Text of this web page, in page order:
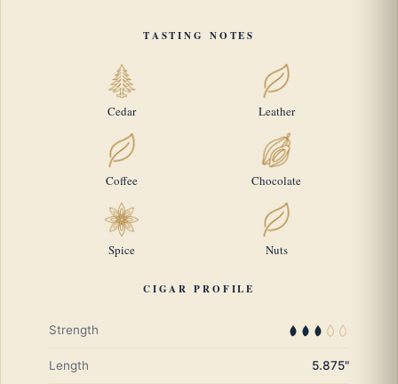
TASTING NOTES
Cedar Leather
Coffee Chocolate
Spice Nuts
CIGAR PROFILE
Strength
Length 5.875"